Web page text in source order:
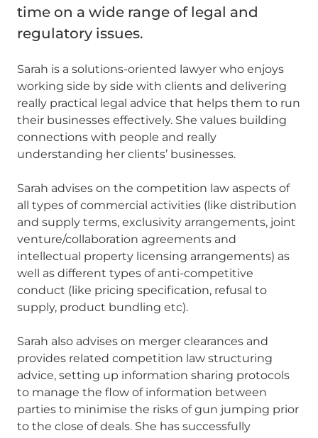
time on a wide range of legal and
regulatory issues.
Sarah is a solutions-oriented lawyer who enjoys
working side by side with clients and delivering
really practical legal advice that helps them to run
their businesses effectively. She values building
connections with people and really
understanding her clients’ businesses.
Sarah advises on the competition law aspects of
all types of commercial activities (like distribution
and supply terms, exclusivity arrangements, joint
venture/collaboration agreements and
intellectual property licensing arrangements) as
well as different types of anti-competitive
conduct (like pricing specification, refusal to
supply, product bundling etc).
Sarah also advises on merger clearances and
provides related competition law structuring
advice, setting up information sharing protocols
to manage the flow of information between
parties to minimise the risks of gun jumping prior
to the close of deals. She has successfully